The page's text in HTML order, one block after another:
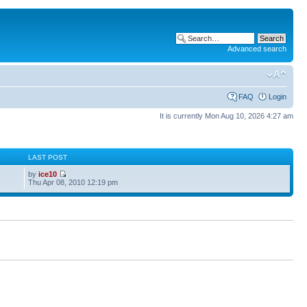
Advanced search
FAQ Login
It is currently Mon Aug 10, 2026 4:27 am
LAST POST
byice10
Thu Apr 08, 2010 12:19 pm